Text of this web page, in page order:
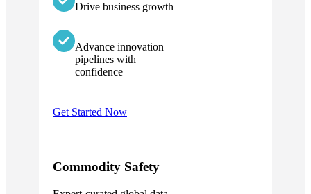
Drive business growth
Advance innovation
pipelines with
confidence
Get Started Now
Commodity Safety